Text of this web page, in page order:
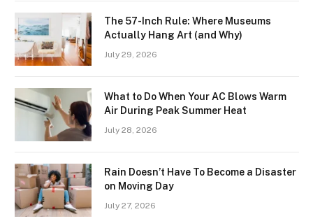
The 57-Inch Rule: Where Museums
Actually Hang Art (and Why)
July 29, 2026
What to Do When Your AC Blows Warm
Air During Peak Summer Heat
July 28, 2026
Rain Doesn’t Have To Become a Disaster
on Moving Day
July 27, 2026